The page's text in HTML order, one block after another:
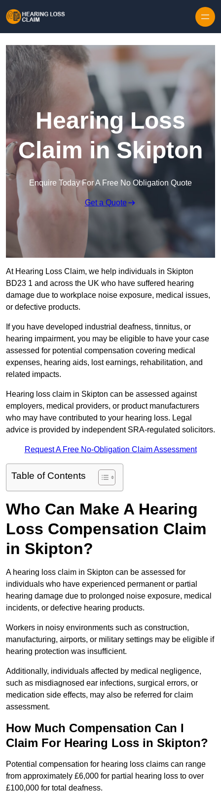
Hearing Loss
Claim in Skipton
Enquire Today For A Free No Obligation Quote
Get a Quote
At Hearing Loss Claim, we help individuals in Skipton
BD23 1 and across the UK who have suffered hearing
damage due to workplace noise exposure, medical issues,
or defective products.
If you have developed industrial deafness, tinnitus, or
hearing impairment, you may be eligible to have your case
assessed for potential compensation covering medical
expenses, hearing aids, lost earnings, rehabilitation, and
related impacts.
Hearing loss claim in Skipton can be assessed against
employers, medical providers, or product manufacturers
who may have contributed to your hearing loss. Legal
advice is provided by independent SRA-regulated solicitors.
Request A Free No-Obligation Claim Assessment
Table of Contents
Who Can Make A Hearing
Loss Compensation Claim
in Skipton?
A hearing loss claim in Skipton can be assessed for
individuals who have experienced permanent or partial
hearing damage due to prolonged noise exposure, medical
incidents, or defective hearing products.
Workers in noisy environments such as construction,
manufacturing, airports, or military settings may be eligible if
hearing protection was insufficient.
Additionally, individuals affected by medical negligence,
such as misdiagnosed ear infections, surgical errors, or
medication side effects, may also be referred for claim
assessment.
How Much Compensation Can I
Claim For Hearing Loss in Skipton?
Potential compensation for hearing loss claims can range
from approximately £6,000 for partial hearing loss to over
£100,000 for total deafness.